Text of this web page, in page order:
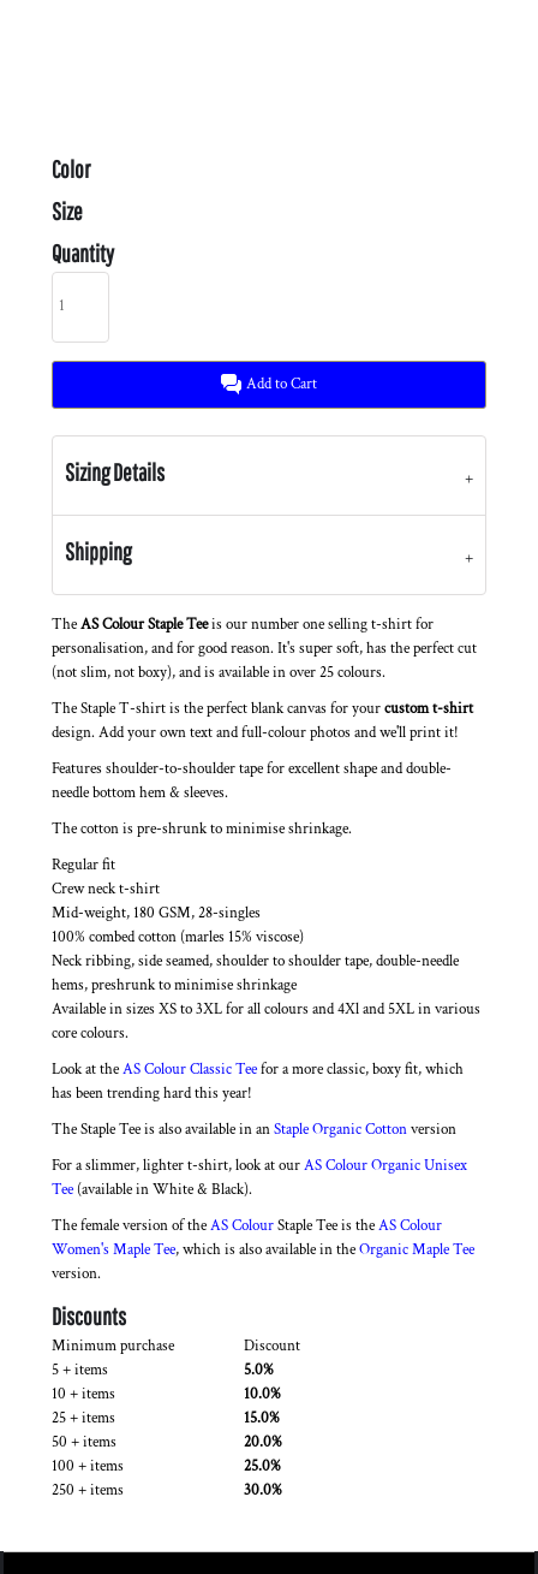
Color
Size
Quantity
Add to Cart
Sizing Details
Shipping
TheAS Colour Staple Teeis our number one selling t-shirt for
personalisation, and for good reason. It's super soft, has the perfect cut
(not slim, not boxy), and is available in over 25 colours.
The Staple T-shirt is the perfect blank canvas for yourcustom t-shirt
design. Add your own text and full-colour photos and we'll print it!
Features shoulder-to-shoulder tape for excellent shape and double-
needle bottom hem & sleeves.
The cotton is pre-shrunk to minimise shrinkage.
Regular fit
Crew neck t-shirt
Mid-weight, 180 GSM, 28-singles
100% combed cotton (marles 15% viscose)
Neck ribbing, side seamed, shoulder to shoulder tape, double-needle
hems, preshrunk to minimise shrinkage
Available in sizes XS to 3XL for all colours and 4Xl and 5XL in various
core colours.
Look at theAS Colour Classic Teefor a more classic, boxy fit, which
has been trending hard this year!
The Staple Tee is also available in anStaple Organic Cottonversion
For a slimmer, lighter t-shirt, look at ourAS Colour Organic Unisex
Tee (available in White & Black).
The female version of theAS ColourStaple Tee is theAS Colour
Women's Maple Tee, which is also available in theOrganic Maple Tee
version.
Discounts
Minimum purchase
Discount
5 + items
5.0%
10 + items
10.0%
25 + items
15.0%
50 + items
20.0%
100 + items
25.0%
250 + items
30.0%